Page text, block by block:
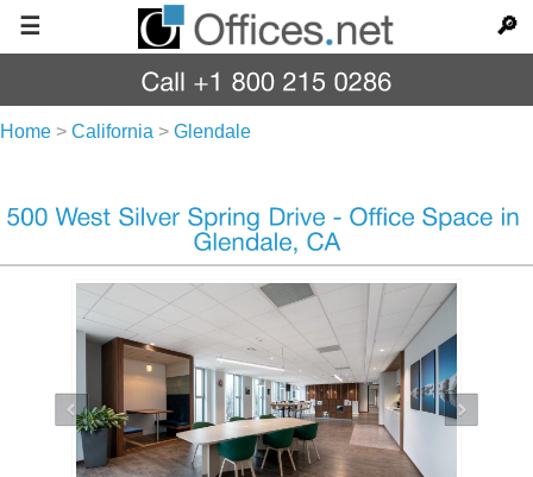
☰ 🔎
Home > California > Glendale